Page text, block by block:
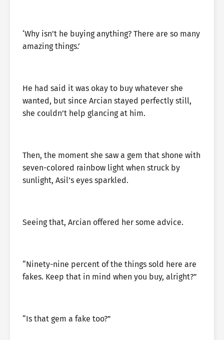
‘Why isn’t he buying anything? There are so many
amazing things.’
He had said it was okay to buy whatever she
wanted, but since Arcian stayed perfectly still,
she couldn’t help glancing at him.
Then, the moment she saw a gem that shone with
seven-colored rainbow light when struck by
sunlight, Asil’s eyes sparkled.
Seeing that, Arcian offered her some advice.
“Ninety-nine percent of the things sold here are
fakes. Keep that in mind when you buy, alright?”
“Is that gem a fake too?”